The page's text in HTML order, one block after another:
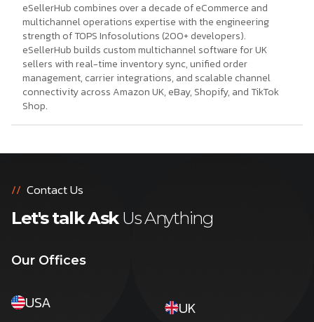
eSellerHub combines over a decade of eCommerce and
multichannel operations expertise with the engineering
strength of TOPS Infosolutions (200+ developers).
eSellerHub builds custom multichannel software for UK
sellers with real-time inventory sync, unified order
management, carrier integrations, and scalable channel
connectivity across Amazon UK, eBay, Shopify, and TikTok
Shop.
// Contact Us
Let's talk AskUs Anything
Our Offices
USA
UK